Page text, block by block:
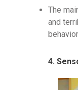
The
and
4.